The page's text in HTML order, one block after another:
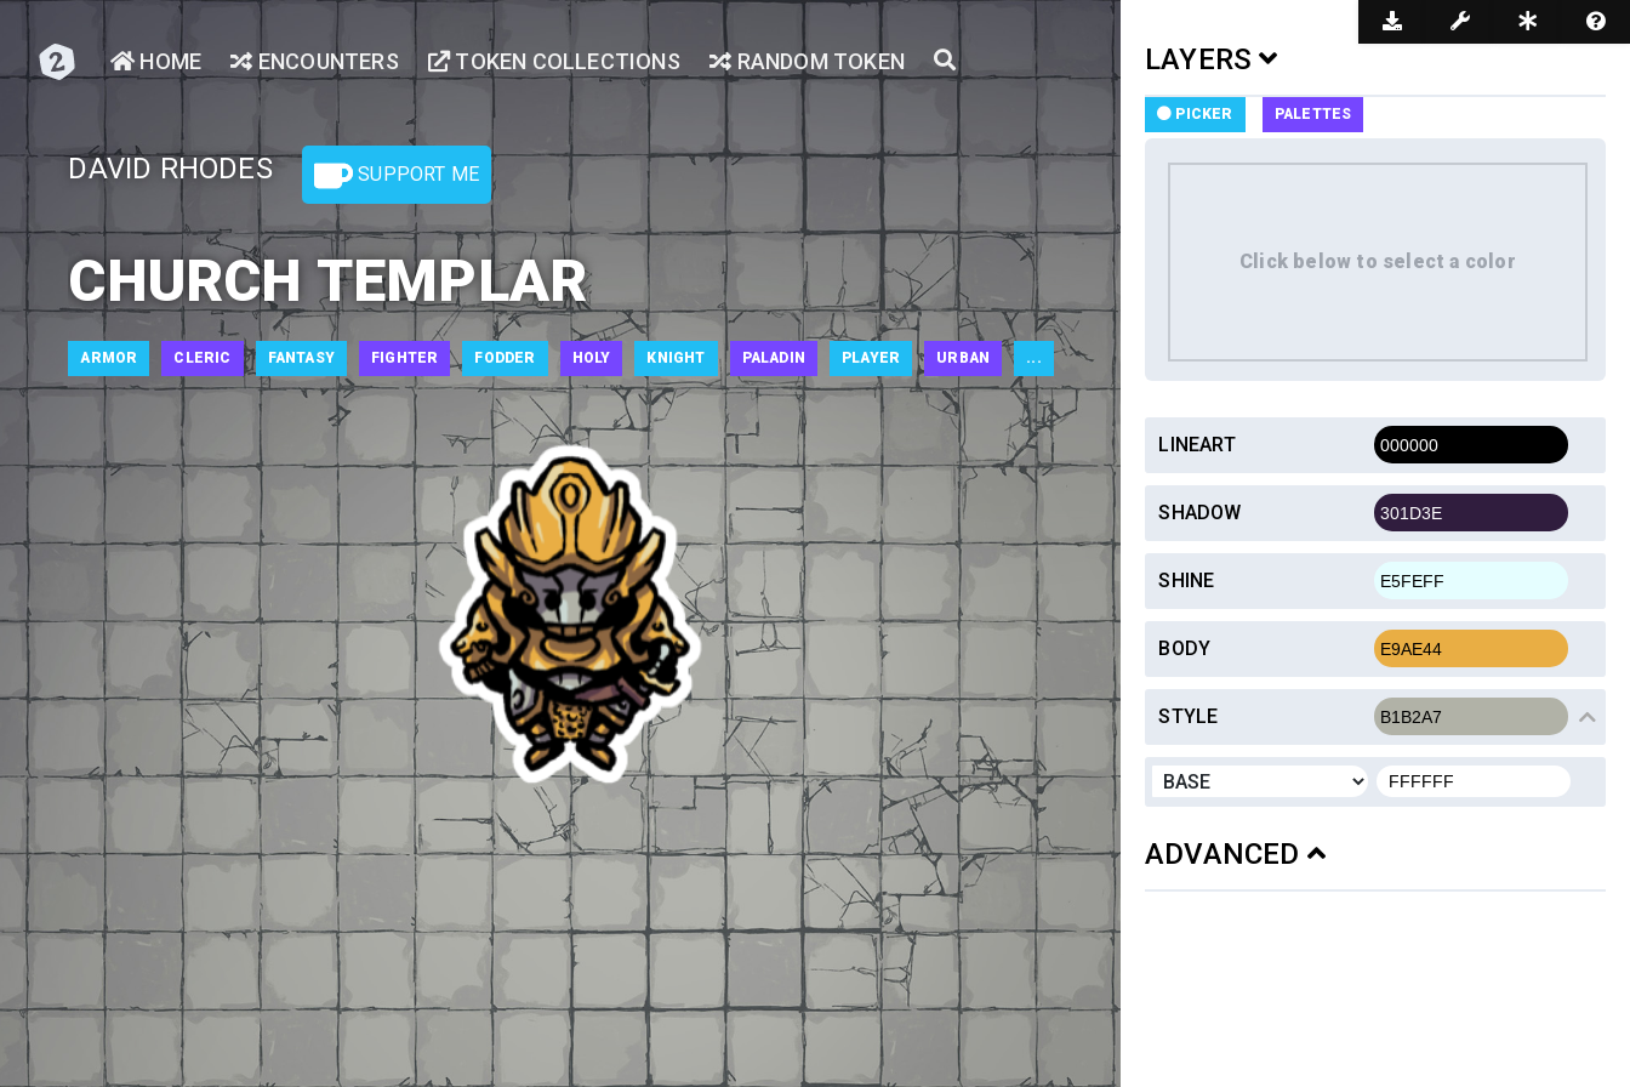
Dark Mode
HOME ENCOUNTERS TOKEN COLLECTIONS RANDOM TOKEN
DAVID RHODES SUPPORT ME
CHURCH TEMPLAR
ARMOR CLERIC FANTASY FIGHTER FODDER HOLY KNIGHT PALADIN PLAYER URBAN ...
LAYERS
PICKER PALETTES
LINEART
SHADOW
SHINE
BODY
STYLE
ADVANCED